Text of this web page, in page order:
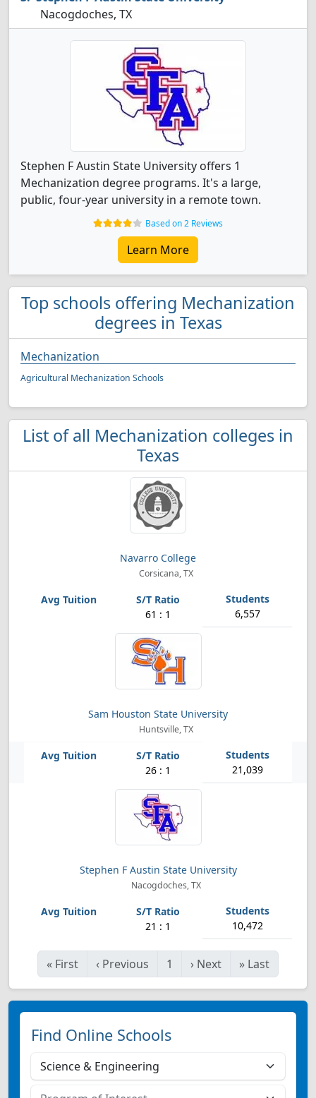
Nacogdoches, TX
Stephen F Austin State University offers 1
Mechanization degree programs. It's a large,
public, four-year university in a remote town.
Based on 2 Reviews
Learn More
Top schools offering Mechanization
degrees in Texas
Mechanization
Agricultural Mechanization Schools
List of all Mechanization colleges in
Texas
Navarro College
Corsicana, TX
61 : 1 6,557
Sam Houston State University
Huntsville, TX
26 : 1 21,039
Stephen F Austin State University
Nacogdoches, TX
21 : 1 10,472
« First ‹ Previous 1 › Next » Last
Find Online Schools